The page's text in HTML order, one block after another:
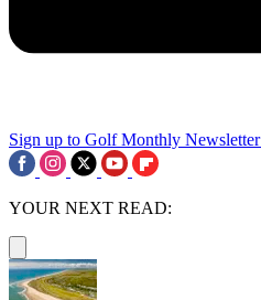
Sign up to Golf Monthly Newsletter
YOUR NEXT READ: